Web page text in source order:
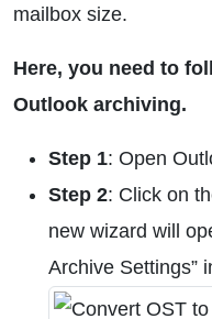
mailbox size.
Here, you need to
Outlook archiving.
Step 1: Open
Step 2: Click on
new wizard will
Archive Settings”